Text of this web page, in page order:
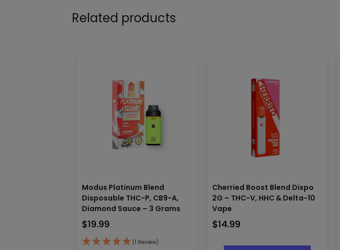
Related products
Modus Platinum Blend
Disposable THC-P, CB9-A,
Diamond Sauce – 3 Grams
$19.99
(1 Review)
Cherried Boost Blend Dispo
2G – THC-V, HHC & Delta-10
Vape
$14.99